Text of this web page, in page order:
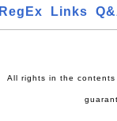
RegEx
Links
All rights in the